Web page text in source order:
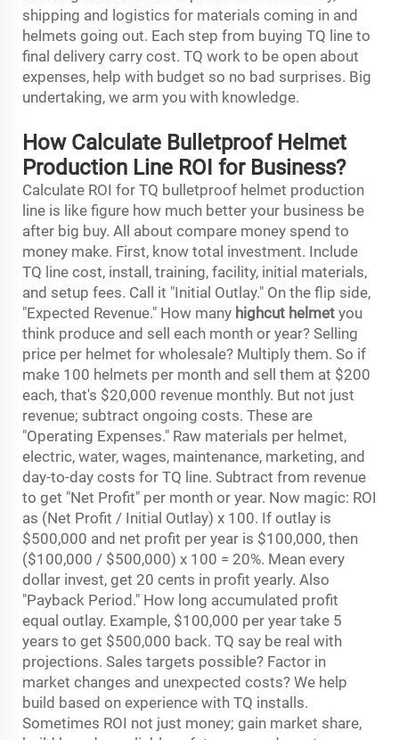
shipping and logistics for materials coming in and
helmets going out. Each step from buying TQ line to
final delivery carry cost. TQ work to be open about
expenses, help with budget so no bad surprises. Big
undertaking, we arm you with knowledge.
How Calculate Bulletproof Helmet
Production Line ROI for Business?
Calculate ROI for TQ bulletproof helmet production
line is like figure how much better your business be
after big buy. All about compare money spend to
money make. First, know total investment. Include
TQ line cost, install, training, facility, initial materials,
and setup fees. Call it "Initial Outlay." On the flip side,
"Expected Revenue." How many highcut helmet you
think produce and sell each month or year? Selling
price per helmet for wholesale? Multiply them. So if
make 100 helmets per month and sell them at $200
each, that's $20,000 revenue monthly. But not just
revenue; subtract ongoing costs. These are
"Operating Expenses." Raw materials per helmet,
electric, water, wages, maintenance, marketing, and
day-to-day costs for TQ line. Subtract from revenue
to get "Net Profit" per month or year. Now magic: ROI
as (Net Profit / Initial Outlay) x 100. If outlay is
$500,000 and net profit per year is $100,000, then
($100,000 / $500,000) x 100 = 20%. Mean every
dollar invest, get 20 cents in profit yearly. Also
"Payback Period." How long accumulated profit
equal outlay. Example, $100,000 per year take 5
years to get $500,000 back. TQ say be real with
projections. Sales targets possible? Factor in
market changes and unexpected costs? We help
build based on experience with TQ installs.
Sometimes ROI not just money; gain market share,